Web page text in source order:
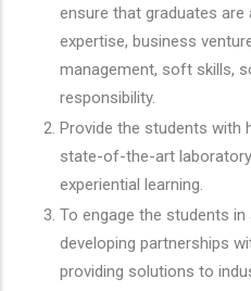
ensure that graduates
expertise, business
management, soft skills,
responsibility.
Provide the students with
state-of-the-art
experiential learning.
To engage the students in
developing partnerships
providing solutions to